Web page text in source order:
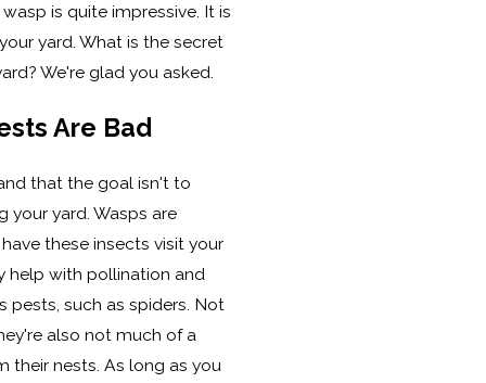
is quite impressive. It is
yard. What is the secret
We're glad you asked.
Are Bad
that the goal isn't to
your yard. Wasps are
these insects visit your
help with pollination and
pests, such as spiders. Not
also not much of a
their nests. As long as you